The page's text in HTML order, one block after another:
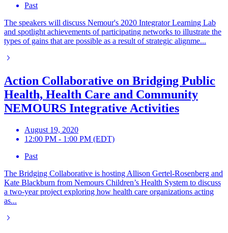
Past
The speakers will discuss Nemour's 2020 Integrator Learning Lab
and spotlight achievements of participating networks to illustrate the
types of gains that are possible as a result of strategic alignme...
Action Collaborative on Bridging Public
Health, Health Care and Community
NEMOURS Integrative Activities
August 19, 2020
12:00 PM - 1:00 PM (EDT)
Past
The Bridging Collaborative is hosting Allison Gertel-Rosenberg and
Kate Blackburn from Nemours Children’s Health System to discuss
a two-year project exploring how health care organizations acting
as...